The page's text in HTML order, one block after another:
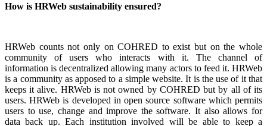
How is HRWeb sustainability ensured?
HRWeb counts not only on COHRED to exist but on the whole
community of users who interacts with it. The channel of
information is decentralized allowing many actors to feed it. HRWeb
is a community as apposed to a simple website. It is the use of it that
keeps it alive. HRWeb is not owned by COHRED but by all of its
users. HRWeb is developed in open source software which permits
users to use, change and improve the software. It also allows for
data back up. Each institution involved will be able to keep a